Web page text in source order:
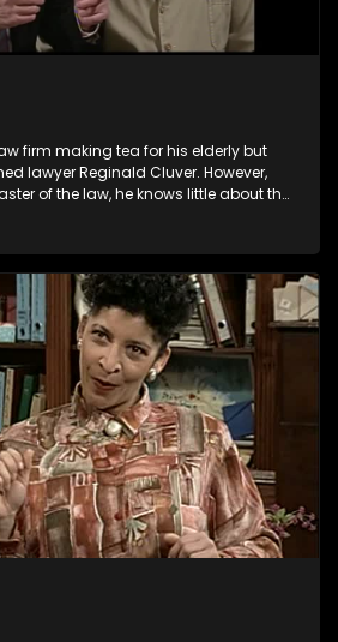
firm making tea for his elderly but
lawyer Reginald Cluver. However,
of the law, he knows little about the
solution.